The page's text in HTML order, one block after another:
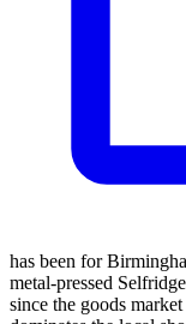
has been for
metal-pressed
since the goods